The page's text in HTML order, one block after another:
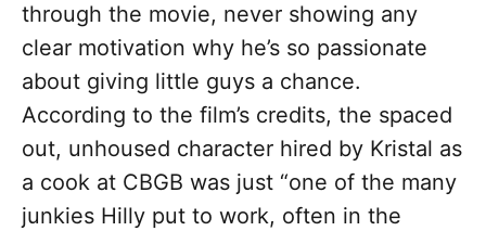
through the movie, never showing any
clear motivation why he’s so passionate
about giving little guys a chance.
According to the film’s credits, the spaced
out, unhoused character hired by Kristal as
a cook at CBGB was just “one of the many
junkies Hilly put to work, often in the